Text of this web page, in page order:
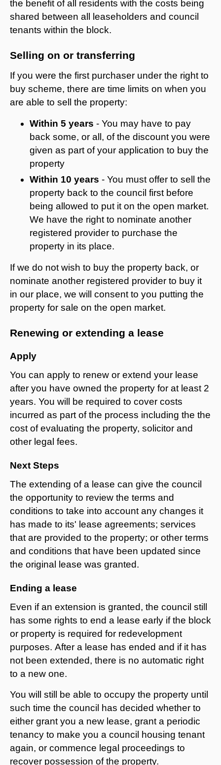
the benefit of all residents with the costs being
shared between all leaseholders and council
tenants within the block.
Selling on or transferring
If you were the first purchaser under the right to
buy scheme, there are time limits on when you
are able to sell the property:
Within 5 years - You may have to pay
back some, or all, of the discount you were
given as part of your application to buy the
property
Within 10 years - You must offer to sell the
property back to the council first before
being allowed to put it on the open market.
We have the right to nominate another
registered provider to purchase the
property in its place.
If we do not wish to buy the property back, or
nominate another registered provider to buy it
in our place, we will consent to you putting the
property for sale on the open market.
Renewing or extending a lease
Apply
You can apply to renew or extend your lease
after you have owned the property for at least 2
years. You will be required to cover costs
incurred as part of the process including the the
cost of evaluating the property, solicitor and
other legal fees.
Next Steps
The extending of a lease can give the council
the opportunity to review the terms and
conditions to take into account any changes it
has made to its' lease agreements; services
that are provided to the property; or other terms
and conditions that have been updated since
the original lease was granted.
Ending a lease
Even if an extension is granted, the council still
has some rights to end a lease early if the block
or property is required for redevelopment
purposes. After a lease has ended and if it has
not been extended, there is no automatic right
to a new one.
You will still be able to occupy the property until
such time the council has decided whether to
either grant you a new lease, grant a periodic
tenancy to make you a council housing tenant
again, or commence legal proceedings to
recover possession of the property.